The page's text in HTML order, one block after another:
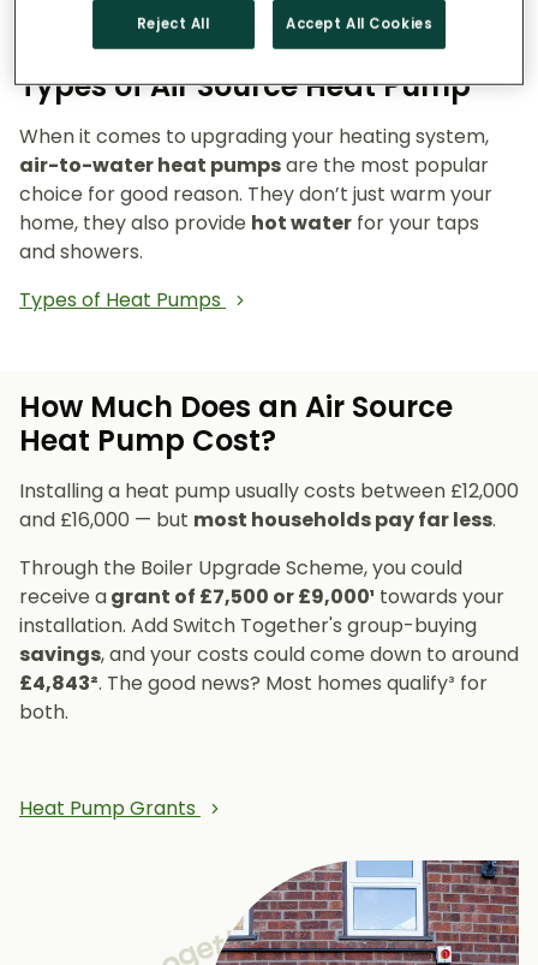
Types of Air Source Heat Pump
When it comes to upgrading your heating system,
air-to-water heat pumpsare the most popular
choice for good reason. They don’t just warm your
home, they also provide hot water for your taps
and showers.
Types of Heat Pumps
How Much Does an Air Source
Heat Pump Cost?
Installing a heat pump usually costs between £12,000
and £16,000 — but most households pay far less.
Through the Boiler Upgrade Scheme, you could
receive agrant of £7,500 or £9,000¹ towards your
installation. Add Switch Together's group-buying
savings, and your costs could come down to around
£4,843². The good news? Most homes qualify³ for
both.
Heat Pump Grants
Reject All Accept All Cookies